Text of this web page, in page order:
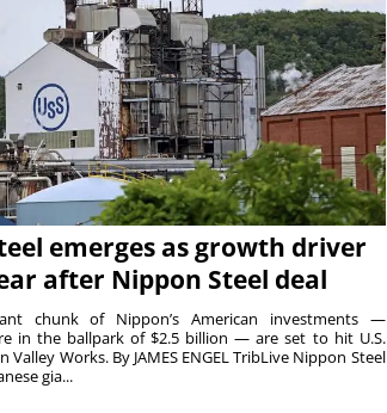
emerges as growth driver
after Nippon Steel deal
chunk of Nippon’s American investments —
in the ballpark of $2.5 billion — are set to hit U.S.
Valley Works. By JAMES ENGEL TribLive Nippon Steel
gia...